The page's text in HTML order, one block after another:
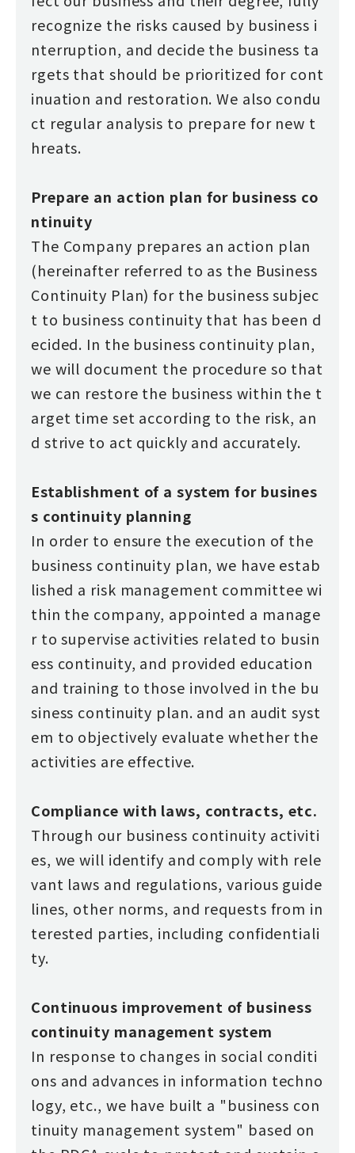
recognize the risks caused by business i
nterruption, and decide the business ta
rgets that should be prioritized for cont
inuation and restoration. We also condu
ct regular analysis to prepare for new t
hreats.
Prepare an action plan for business co
ntinuity
The Company prepares an action plan
(hereinafter referred to as the Business
Continuity Plan) for the business subjec
t to business continuity that has been d
ecided. In the business continuity plan,
we will document the procedure so that
we can restore the business within the t
arget time set according to the risk, an
d strive to act quickly and accurately.
Establishment of a system for busines
s continuity planning
In order to ensure the execution of the
business continuity plan, we have estab
lished a risk management committee wi
thin the company, appointed a manage
r to supervise activities related to busin
ess continuity, and provided education
and training to those involved in the bu
siness continuity plan. and an audit syst
em to objectively evaluate whether the
activities are effective.
Compliance with laws, contracts, etc.
Through our business continuity activiti
es, we will identify and comply with rele
vant laws and regulations, various guide
lines, other norms, and requests from in
terested parties, including confidentiali
ty.
Continuous improvement of business
continuity management system
In response to changes in social conditi
ons and advances in information techno
logy, etc., we have built a "business con
tinuity management system" based on